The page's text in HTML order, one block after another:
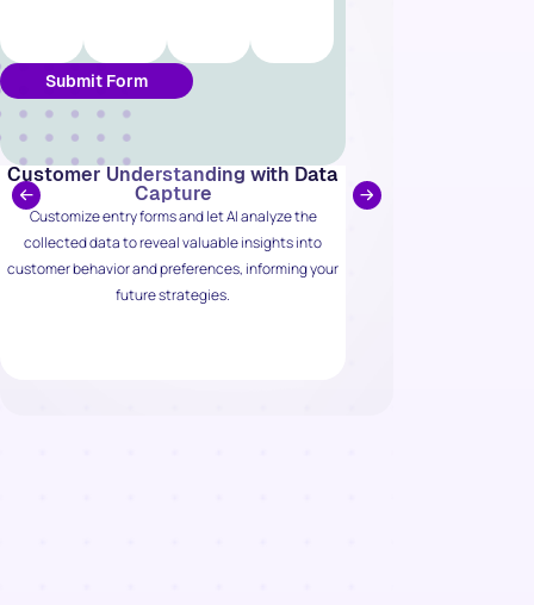
Submit Form
Customer Understanding with Data
Capture
Customize entry forms and let AI analyze the
collected data to reveal valuable insights into
customer behavior and preferences, informing your
future strategies.